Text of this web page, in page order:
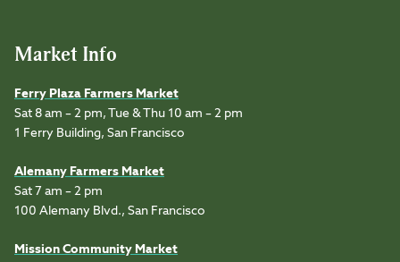
Market Info
Ferry Plaza Farmers Market
Sat 8 am – 2 pm, Tue & Thu 10 am – 2 pm
1 Ferry Building, San Francisco
Alemany Farmers Market
Sat 7 am – 2 pm
100 Alemany Blvd., San Francisco
Mission Community Market